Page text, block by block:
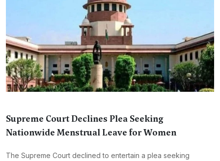
Supreme Court Declines Plea Seeking
Nationwide Menstrual Leave for Women
The Supreme Court declined to entertain a plea seeking